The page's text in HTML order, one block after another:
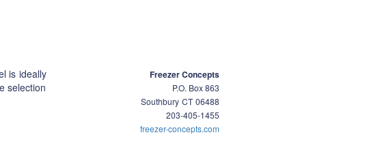
Freezer Concepts
P.O. Box 863
Southbury CT 06488
203-405-1455
freezer-concepts.com
is ideally
selection